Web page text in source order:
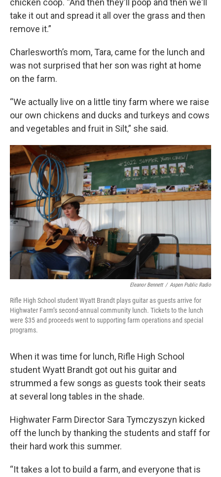
chicken coop. “And then they'll poop and then we'll
take it out and spread it all over the grass and then
remove it.”
Charlesworth’s mom, Tara, came for the lunch and
was not surprised that her son was right at home
on the farm.
“We actually live on a little tiny farm where we raise
our own chickens and ducks and turkeys and cows
and vegetables and fruit in Silt,” she said.
Eleanor Bennett / Aspen Public Radio
Rifle High School student Wyatt Brandt plays guitar as guests arrive for
Highwater Farm’s second-annual community lunch. Tickets to the lunch
were $35 and proceeds went to supporting farm operations and special
programs.
When it was time for lunch, Rifle High School
student Wyatt Brandt got out his guitar and
strummed a few songs as guests took their seats
at several long tables in the shade.
Highwater Farm Director Sara Tymczyszyn kicked
off the lunch by thanking the students and staff for
their hard work this summer.
“It takes a lot to build a farm, and everyone that is